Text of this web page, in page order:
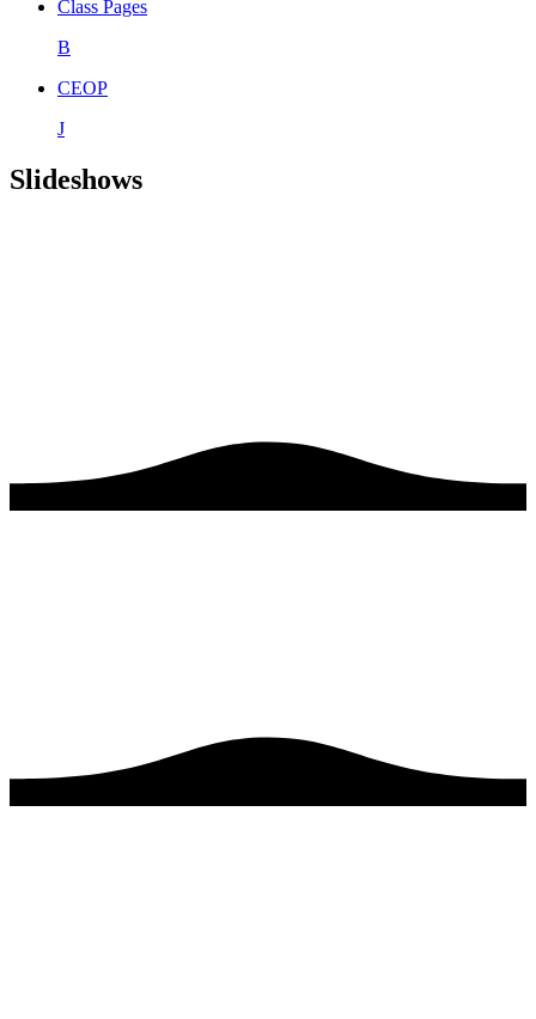
Class Pages
B
CEOP
J
Slideshows